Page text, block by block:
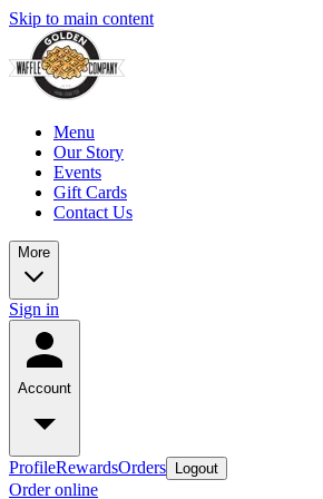
Skip to main content
Menu
Our Story
Events
Gift Cards
Contact Us
More
Sign in
Account
ProfileRewardsOrders Logout
Order online